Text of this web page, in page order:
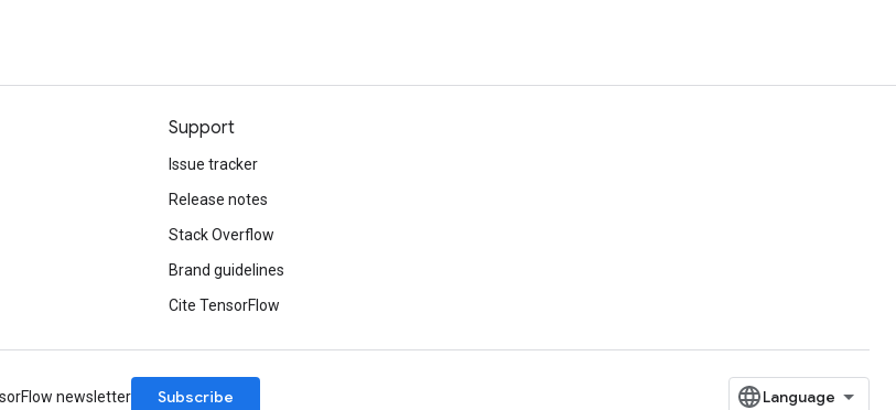
Support
Issue tracker
Release notes
Stack Overflow
Brand guidelines
Cite TensorFlow
newsletter Subscribe